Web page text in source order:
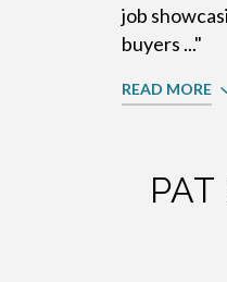
PAT
job
buyers ..."
READ MORE